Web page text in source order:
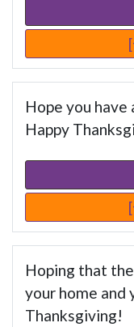
Hope you
Happy
Hoping that
your home and
Thanksgiving!